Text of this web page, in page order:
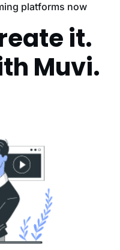
platforms now
it.
Muvi.